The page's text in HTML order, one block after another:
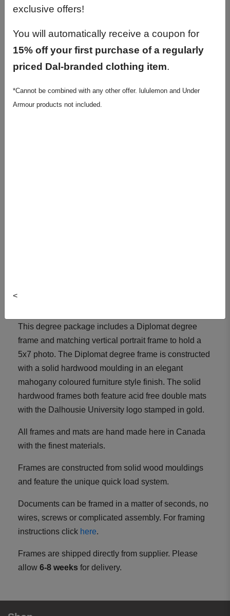
exclusive offers!
You will automatically receive a coupon for
15% off your first purchase of a regularly
priced Dal-branded clothing item.
*Cannot be combined with any other offer. lululemon and Under
Armour products not included.
<
Diplomat Degree & 5x7
Photo Frame Bundle-
Online Ship Only
This degree package includes a Diplomat degree
frame and matching vertical portrait frame to hold a
5x7 photo. The Diplomat degree frame is constructed
with a solid hardwood moulding in an elegant
mahogany coloured furniture style finish. The solid
hardwood frames both feature acid free double mats
with the Dalhousie University logo stamped in gold.
All frames and mats are hand made here in Canada
with the finest materials.
Frames are constructed from solid wood mouldings
and feature the unique quick load system.
Documents can be framed in a matter of seconds, no
wires, screws or complicated assembly. For framing
instructions click here.
Frames are shipped directly from supplier. Please
allow 6-8 weeks for delivery.